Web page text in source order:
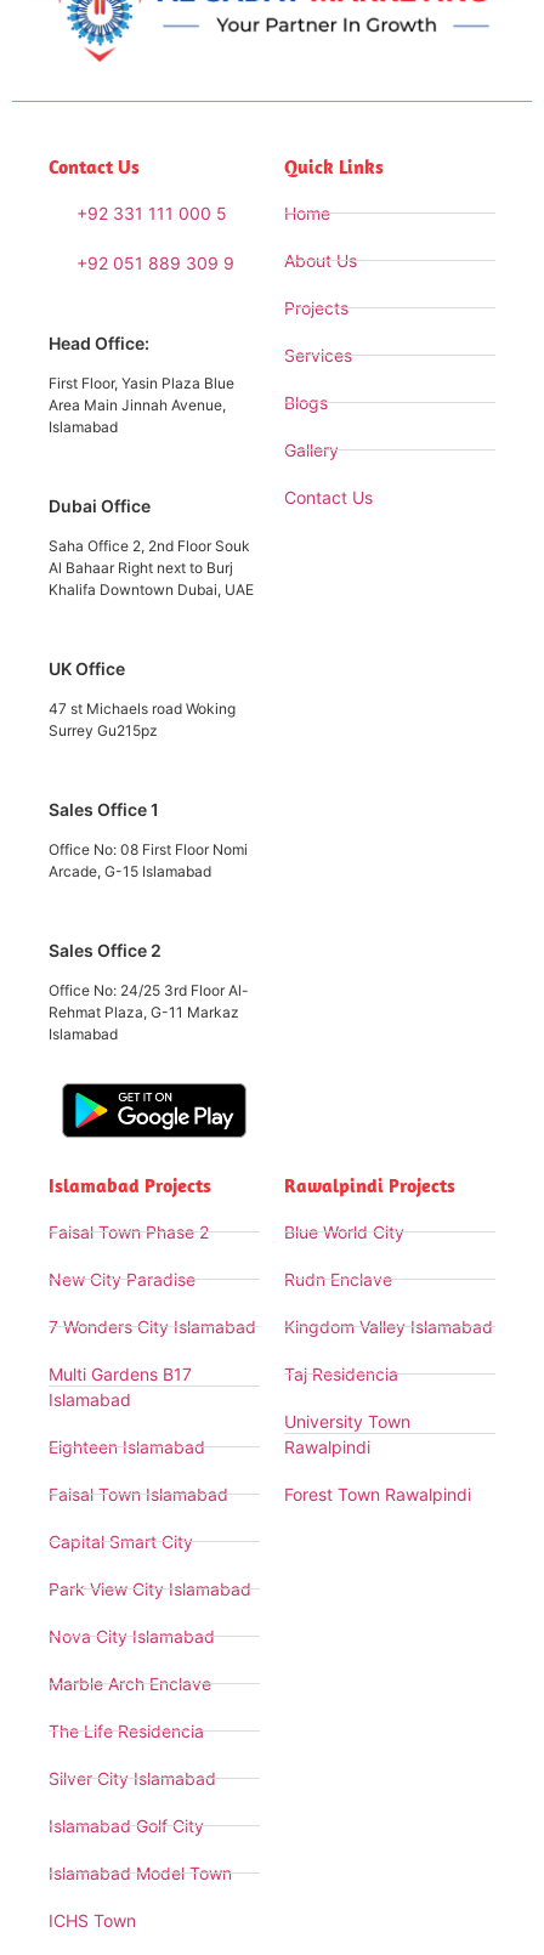
Contact Us
+92 331 111 000 5
+92 051 889 309 9
Head Office:
First Floor, Yasin Plaza Blue
Area Main Jinnah Avenue,
Islamabad
Dubai Office
Saha Office 2, 2nd Floor Souk
Al Bahaar Right next to Burj
Khalifa Downtown Dubai, UAE
UK Office
47 st Michaels road Woking
Surrey Gu215pz
Sales Office 1
Office No: 08 First Floor Nomi
Arcade, G-15 Islamabad
Sales Office 2
Office No: 24/25 3rd Floor Al-
Rehmat Plaza, G-11 Markaz
Islamabad
Quick Links
Home
About Us
Projects
Services
Blogs
Gallery
Contact Us
Islamabad Projects
Faisal Town Phase 2
New City Paradise
7 Wonders City Islamabad
Multi Gardens B17
Islamabad
Eighteen Islamabad
Faisal Town Islamabad
Capital Smart City
Park View City Islamabad
Nova City Islamabad
Marble Arch Enclave
The Life Residencia
Silver City Islamabad
Islamabad Golf City
Islamabad Model Town
ICHS Town
Rawalpindi Projects
Blue World City
Rudn Enclave
Kingdom Valley Islamabad
Taj Residencia
University Town
Rawalpindi
Forest Town Rawalpindi